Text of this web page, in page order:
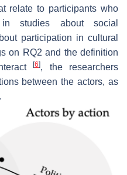
relate to participants who
studies about social
participation in cultural
on RQ2 and the definition
[6], the researchers
between the actors, as